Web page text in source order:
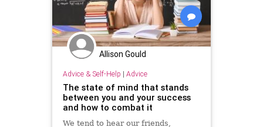
Allison Gould
Advice & Self-Help | Advice
The state of mind that stands
between you and your success
and how to combat it
We tend to hear our friends,